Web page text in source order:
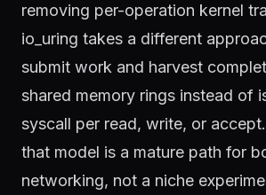
removing per-operation kernel
io_uring takes a different
submit work and harvest
shared memory rings instead of
syscall per read, write, or
that model is a mature path for
networking, not a niche